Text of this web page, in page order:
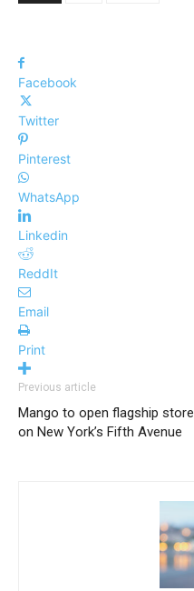
Facebook
Twitter
Pinterest
WhatsApp
Linkedin
ReddIt
Email
Print
Previous article
Mango to open flagship store
on New York’s Fifth Avenue